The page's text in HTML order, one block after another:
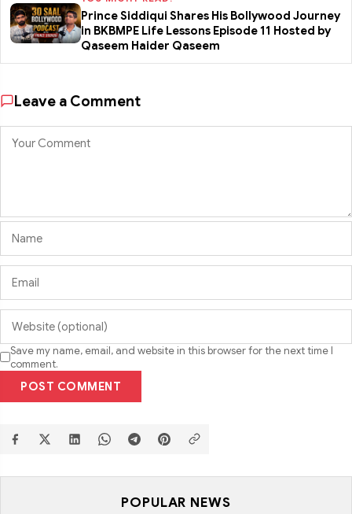
Prince Siddiqui Shares His Bollywood Journey
in BKBMPE Life Lessons Episode 11 Hosted by
Qaseem Haider Qaseem
Leave a Comment
Save my name, email, and website in this browser for the next time I
comment.
POST COMMENT
POPULAR NEWS